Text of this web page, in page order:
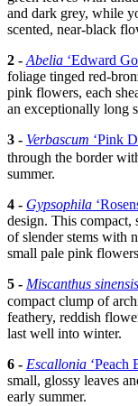
and dark grey, while
scented, near-black
2 - Abelia ‘Edward
foliage tinged red-
pink flowers, each
an exceptionally long
3 - Verbascum ‘Pink
through the border
summer.
4 - Gypsophila
design. This compact,
of slender stems with
small pale pink
5 - Miscanthus sinensis
compact clump of
feathery, reddish
last well into winter.
6 - Escallonia ‘Peach
small, glossy leaves
early summer.